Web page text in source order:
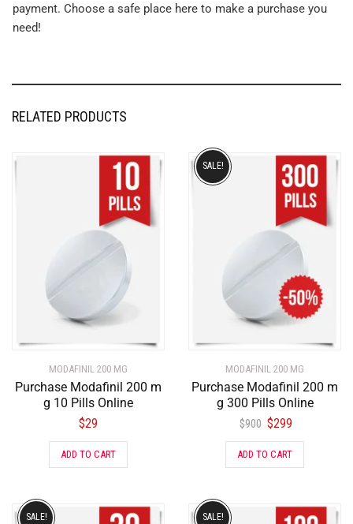
payment. Choose a safe place here to make a purchase you
need!
RELATED PRODUCTS
MODAFINIL 200 MG
Purchase Modafinil 200 m
g 10 Pills Online
$29
ADD TO CART
MODAFINIL 200 MG
Purchase Modafinil 200 m
g 300 Pills Online
$900 $299
SALE!
ADD TO CART
SALE! SALE!